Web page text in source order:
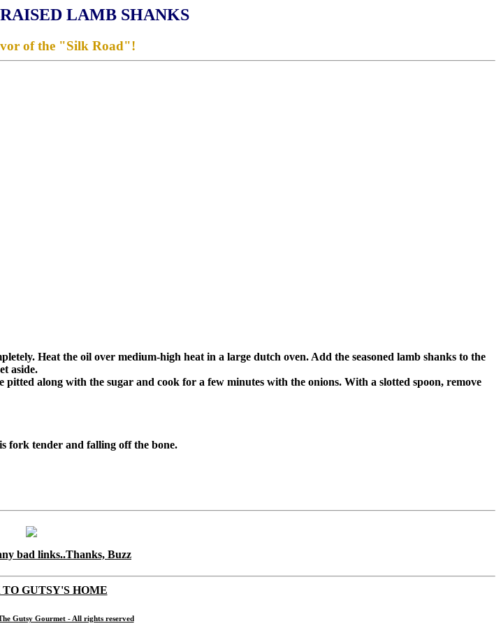
LAMB SHANKS
of the "Silk Road"!
Heat the oil over medium-high heat in a large dutch oven. Add the seasoned lamb shanks to the
aside.
along with the sugar and cook for a few minutes with the onions. With a slotted spoon, remove
fork tender and falling off the bone.
bad links..Thanks, Buzz
GUTSY'S HOME
Gutsy Gourmet - All rights reserved